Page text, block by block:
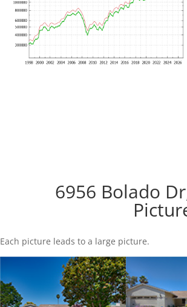
6956 Bolado
Each picture leads to a large picture.